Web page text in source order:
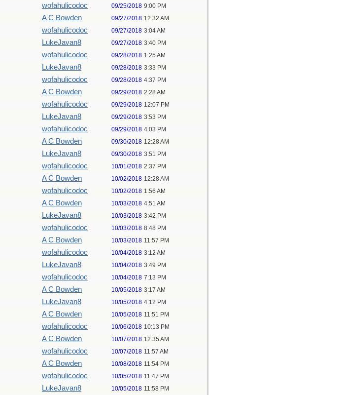
wofahulicodoc 09/25/2018 9:00 PM
A C Bowden 09/27/2018 12:32 AM
wofahulicodoc 09/27/2018 3:04 AM
LukeJavan8 09/27/2018 3:40 PM
wofahulicodoc 09/28/2018 1:25 AM
LukeJavan8 09/28/2018 3:33 PM
wofahulicodoc 09/28/2018 4:37 PM
A C Bowden 09/29/2018 2:28 AM
wofahulicodoc 09/29/2018 12:07 PM
LukeJavan8 09/29/2018 3:53 PM
wofahulicodoc 09/29/2018 4:03 PM
A C Bowden 09/30/2018 12:28 AM
LukeJavan8 09/30/2018 3:51 PM
wofahulicodoc 10/01/2018 2:37 PM
A C Bowden 10/02/2018 12:28 AM
wofahulicodoc 10/02/2018 1:56 AM
A C Bowden 10/03/2018 4:51 AM
LukeJavan8 10/03/2018 3:42 PM
wofahulicodoc 10/03/2018 8:48 PM
A C Bowden 10/03/2018 11:57 PM
wofahulicodoc 10/04/2018 3:12 AM
LukeJavan8 10/04/2018 3:49 PM
wofahulicodoc 10/04/2018 7:13 PM
A C Bowden 10/05/2018 3:17 AM
LukeJavan8 10/05/2018 4:12 PM
A C Bowden 10/05/2018 11:51 PM
wofahulicodoc 10/06/2018 10:13 PM
A C Bowden 10/07/2018 12:35 AM
wofahulicodoc 10/07/2018 11:57 AM
A C Bowden 10/08/2018 11:54 PM
wofahulicodoc 10/05/2018 11:47 PM
LukeJavan8 10/05/2018 11:58 PM